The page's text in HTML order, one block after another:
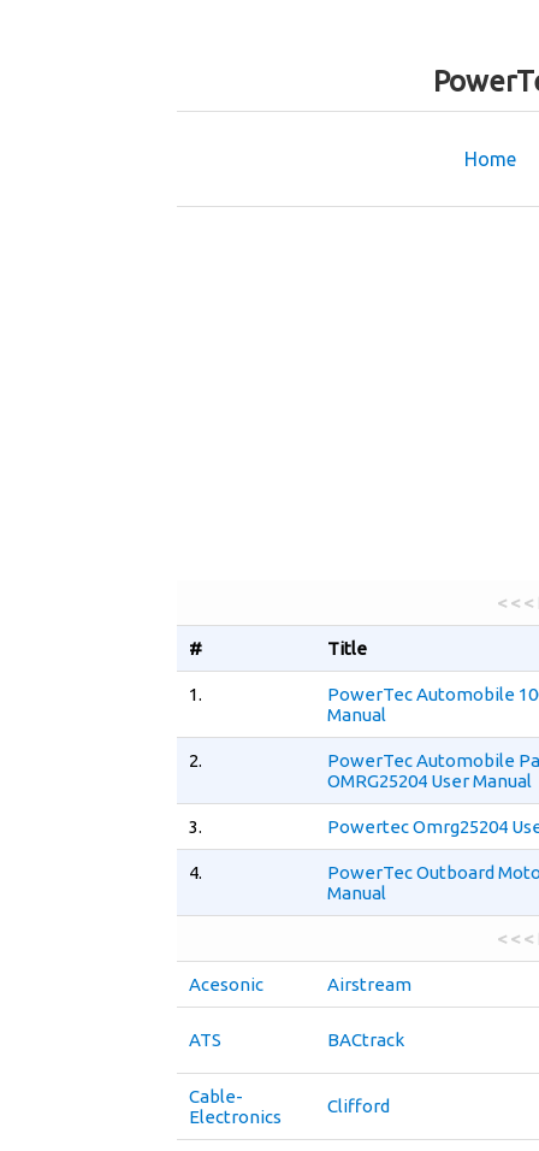
Home
< <
# Title
1.
PowerTec Automobile
Manual
2.
PowerTec Automobile
OMRG25204 User Manual
3. Powertec Omrg25204
4.
PowerTec Outboard
Manual
< <
Acesonic Airstream
ATS BACtrack
Cable-
Electronics
Clifford